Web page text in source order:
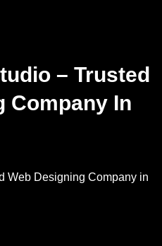
– Trusted
Company In
Web Designing Company in